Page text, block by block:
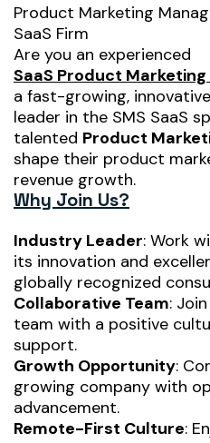
Product Marketing
SaaS Firm
Are you an experienced
SaaS Product
a fast-growing,
leader in the SMS SaaS
talented Product
shape their product
revenue growth.
Why Join Us?
Industry Leader: Work
its innovation and
globally recognized
Collaborative Team:
team with a positive
support.
Growth Opportunity:
growing company with
advancement.
Remote-First Culture: